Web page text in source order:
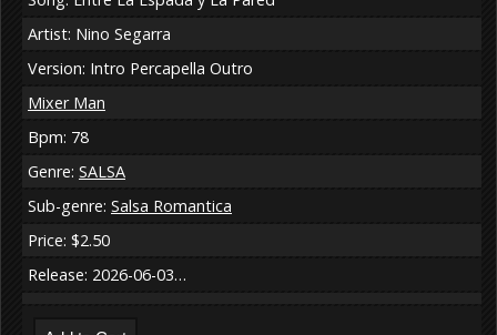
Artist: Nino Segarra
Version: Intro Percapella Outro
Mixer Man
Bpm: 78
Genre: SALSA
Sub-genre: Salsa Romantica
Price: $2.50
Release: 2026-06-03…